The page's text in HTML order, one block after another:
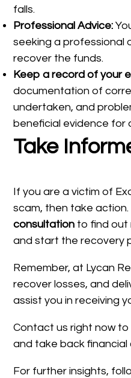
falls.
Professional Advice:
seeking a professional
recover the funds.
Keep a record of your
documentation of
undertaken, and
beneficial evidence for
Take
If you are a victim of
scam, then take action.
consultation to find out
and start the recovery
Remember, at Lycan
recover losses, and
assist you in receiving
Contact us right now
and take back financial
For further insights,